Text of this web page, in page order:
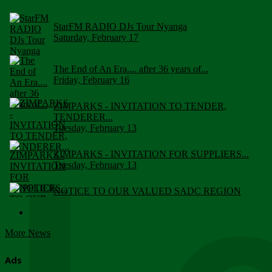
StarFM RADIO DJs Tour Nyanga
Saturday, February 17
The End of An Era.... after 36 years of...
Friday, February 16
ZIMPARKS - INVITATION TO TENDER,
TENDERER...
Tuesday, February 13
ZIMPARKS - INVITATION FOR SUPPLIERS...
Tuesday, February 13
NOTICE TO OUR VALUED SADC REGION
More News
Ads